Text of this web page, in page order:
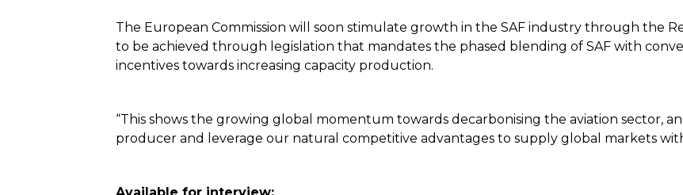
The European Commission will soon stimulate growth in the SAF industry through the
to be achieved through legislation that mandates the phased blending of SAF with
incentives towards increasing capacity production.
“This shows the growing global momentum towards decarbonising the aviation sector,
producer and leverage our natural competitive advantages to supply global markets with